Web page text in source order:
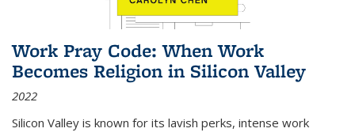
Work Pray Code: When Work
Becomes Religion in Silicon Valley
2022
Silicon Valley is known for its lavish perks, intense work